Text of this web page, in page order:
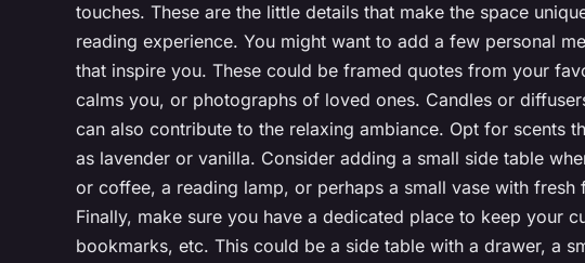
touches. These are the little details that make the space
reading experience. You might want to add a few personal
that inspire you. These could be framed quotes from your
calms you, or photographs of loved ones. Candles or
can also contribute to the relaxing ambiance. Opt for scents
as lavender or vanilla. Consider adding a small side table
or coffee, a reading lamp, or perhaps a small vase with
Finally, make sure you have a dedicated place to keep your
bookmarks, etc. This could be a side table with a drawer, a